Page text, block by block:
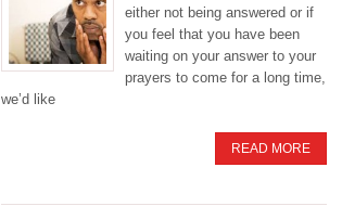
either not being answered or if
you feel that you have been
waiting on your answer to your
prayers to come for a long time,
we’d like
READ MORE